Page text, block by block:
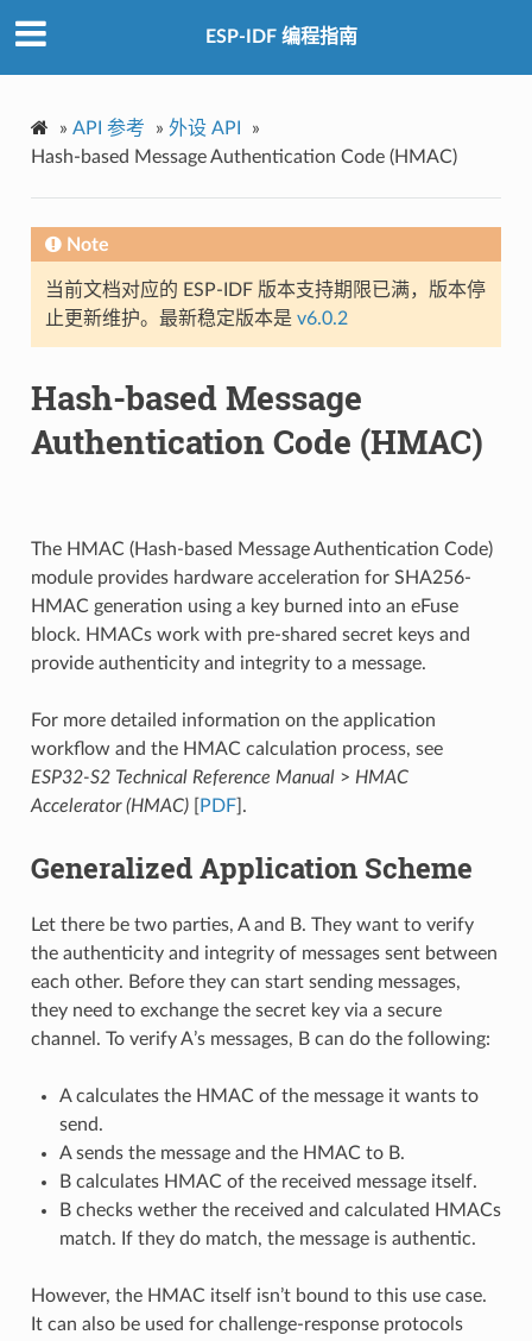
ESP-IDF 编程指南
» API 参考 » 外设 API
»
Hash-based Message Authentication Code (HMAC)
Note
当前文档对应的 ESP-IDF 版本支持期限已满，版本停
止更新维护。最新稳定版本是 v6.0.2
Hash-based Message
Authentication Code (HMAC)
The HMAC (Hash-based Message Authentication Code)
module provides hardware acceleration for SHA256-
HMAC generation using a key burned into an eFuse
block. HMACs work with pre-shared secret keys and
provide authenticity and integrity to a message.
For more detailed information on the application
workflow and the HMAC calculation process, see
ESP32-S2 Technical Reference Manual> HMAC
Accelerator (HMAC)[ PDF].
Generalized Application Scheme
Let there be two parties, A and B. They want to verify
the authenticity and integrity of messages sent between
each other. Before they can start sending messages,
they need to exchange the secret key via a secure
channel. To verify A’s messages, B can do the following:
A calculates the HMAC of the message it wants to
send.
A sends the message and the HMAC to B.
B calculates HMAC of the received message itself.
B checks wether the received and calculated HMACs
match. If they do match, the message is authentic.
However, the HMAC itself isn’t bound to this use case.
It can also be used for challenge-response protocols